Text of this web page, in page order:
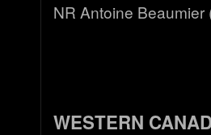
NR Antoine
WESTERN